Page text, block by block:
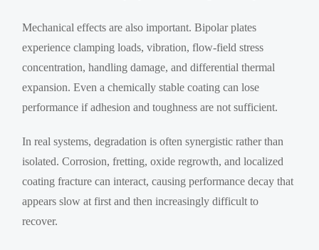
Mechanical effects are also important. Bipolar plates
experience clamping loads, vibration, flow-field stress
concentration, handling damage, and differential thermal
expansion. Even a chemically stable coating can lose
performance if adhesion and toughness are not sufficient.
In real systems, degradation is often synergistic rather than
isolated. Corrosion, fretting, oxide regrowth, and localized
coating fracture can interact, causing performance decay that
appears slow at first and then increasingly difficult to
recover.